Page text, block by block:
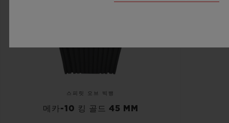
스피릿 오브 빅뱅
메카-10 킹 골드 45 MM